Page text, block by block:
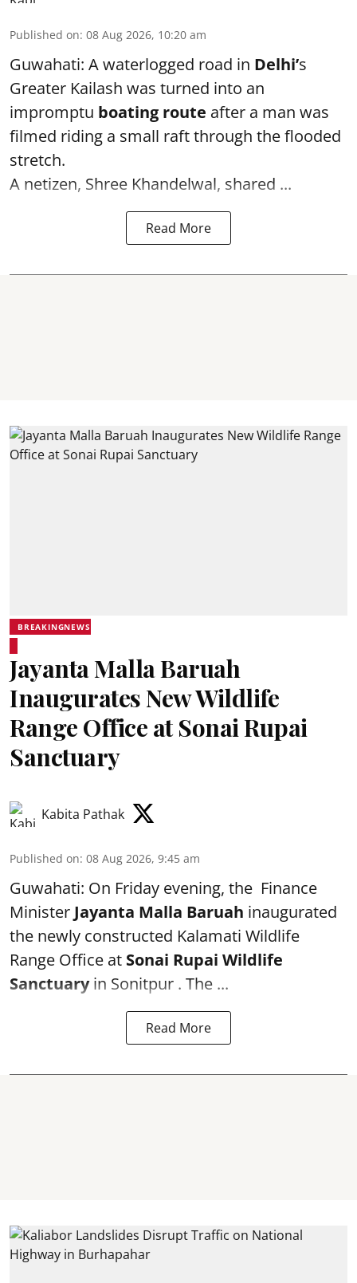
Published on: 08 Aug 2026, 10:20 am
Guwahati: A waterlogged road in Delhi’s
Greater Kailash was turned into an
impromptu boating route after a man was
filmed riding a small raft through the flooded
stretch.
A netizen, Shree Khandelwal, shared ...
Read More
BREAKINGNEWS
Jayanta Malla Baruah
Inaugurates New Wildlife
Range Office at Sonai Rupai
Sanctuary
Kabita Pathak
Published on: 08 Aug 2026, 9:45 am
Guwahati: On Friday evening, the Finance
Minister Jayanta Malla Baruah inaugurated
the newly constructed Kalamati Wildlife
Range Office at Sonai Rupai Wildlife
Sanctuaryin Sonitpur . The ...
Read More